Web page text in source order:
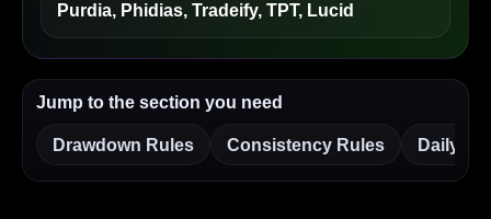
Purdia, Phidias, Tradeify, TPT, Lucid
Jump to the section you need
Drawdown Rules Consistency Rules Daily